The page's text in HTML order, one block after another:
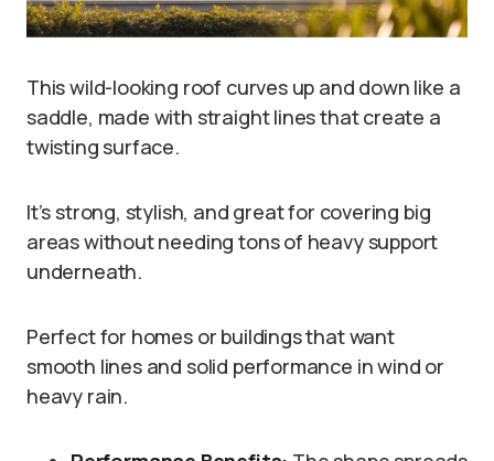
This wild-looking roof curves up and down like a
saddle, made with straight lines that create a
twisting surface.
It’s strong, stylish, and great for covering big
areas without needing tons of heavy support
underneath.
Perfect for homes or buildings that want
smooth lines and solid performance in wind or
heavy rain.